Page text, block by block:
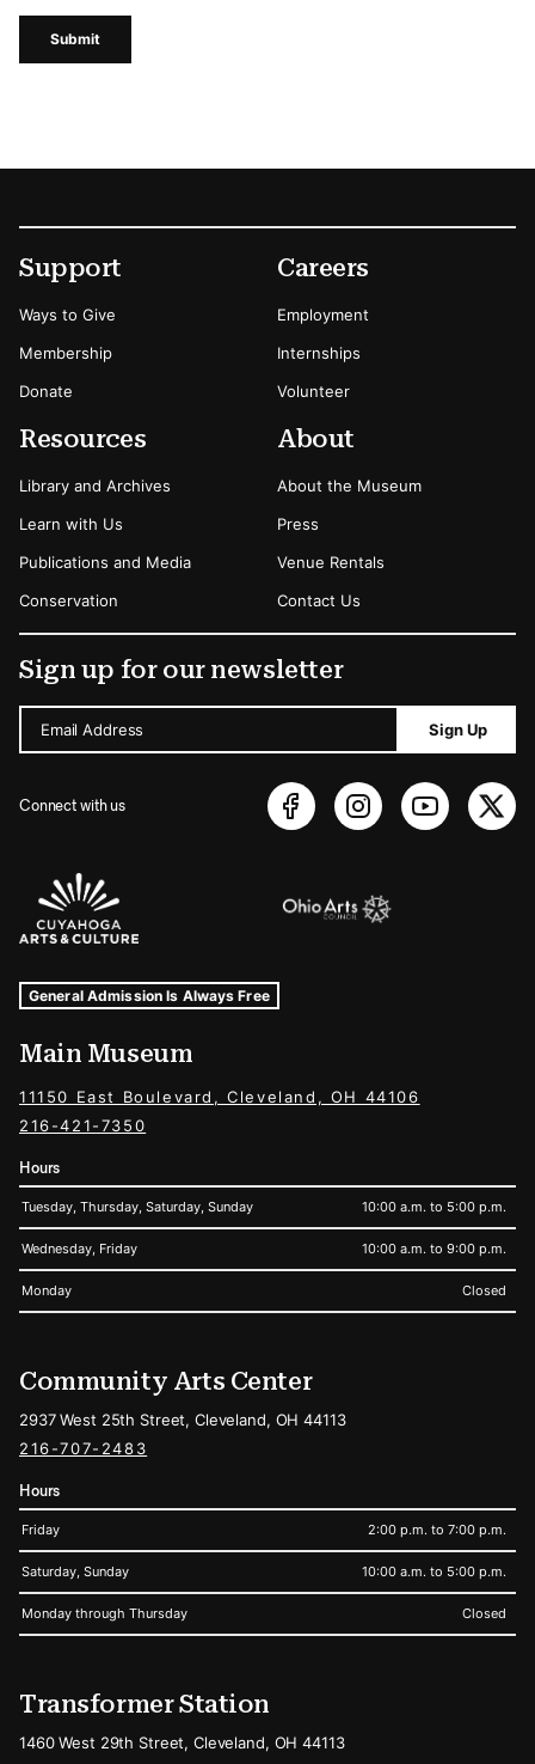
Submit
Footer
Secondary Menu Options
Support
Ways to Give
Membership
Donate
Careers
Employment
Internships
Volunteer
Resources
Library and Archives
Learn with Us
Publications and Media
Conservation
About
About the Museum
Press
Venue Rentals
Contact Us
Sign up for our newsletter
Email Address Sign Up
Connect with us
Sponsors Logos
Museum Hours and Locations
Tags For: Hours and Locations
General Admission Is Always Free
Main Museum
11150 East Boulevard, Cleveland, OH 44106
216-421-7350
Hours
Tuesday, Thursday, Saturday, Sunday 10:00 a.m. to 5:00 p.m.
Wednesday, Friday 10:00 a.m. to 9:00 p.m.
Monday Closed
Community Arts Center
2937 West 25th Street, Cleveland, OH 44113
216-707-2483
Hours
Friday 2:00 p.m. to 7:00 p.m.
Saturday, Sunday 10:00 a.m. to 5:00 p.m.
Monday through Thursday Closed
Transformer Station
1460 West 29th Street, Cleveland, OH 44113